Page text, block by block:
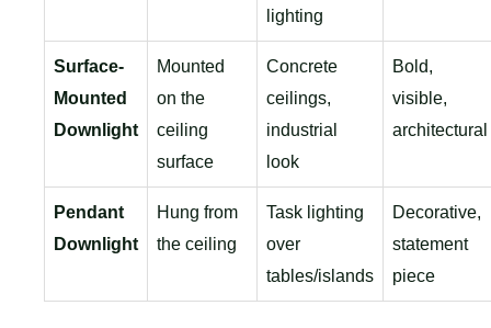
lighting
Surface-
Mounted
Downlight
Mounted
on the
ceiling
surface
Concrete
ceilings,
industrial
look
Bold,
visible,
architectural
Pendant
Downlight
Hung from
the ceiling
Task lighting
over
tables/islands
Decorative,
statement
piece